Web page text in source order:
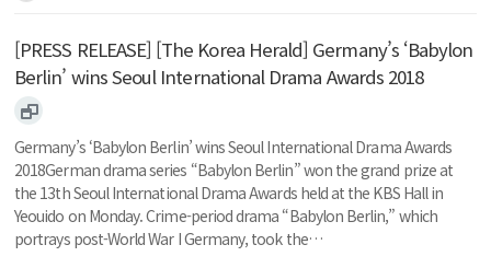
[PRESS RELEASE] [The Korea Herald] Germany’s ‘Babylon
Berlin’ wins Seoul International Drama Awards 2018
Germany’s ‘Babylon Berlin’ wins Seoul International Drama Awards
2018German drama series “Babylon Berlin” won the grand prize at
the 13th Seoul International Drama Awards held at the KBS Hall in
Yeouido on Monday. Crime-period drama “Babylon Berlin,” which
portrays post-World War I Germany, took the…